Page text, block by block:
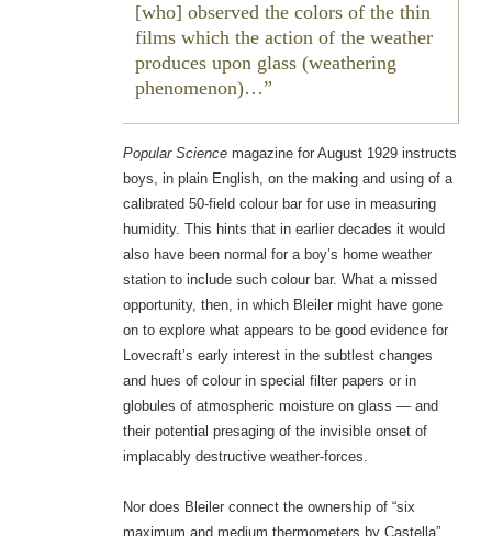
[who] observed the colors of the thin
films which the action of the weather
produces upon glass (weathering
phenomenon)…
Popular Sciencemagazine for August 1929 instructs
boys, in plain English, on the making and using of a
calibrated 50-field colour bar for use in measuring
humidity. This hints that in earlier decades it would
also have been normal for a boy’s home weather
station to include such colour bar. What a missed
opportunity, then, in which Bleiler might have gone
on to explore what appears to be good evidence for
Lovecraft’s early interest in the subtlest changes
and hues of colour in special filter papers or in
globules of atmospheric moisture on glass — and
their potential presaging of the invisible onset of
implacably destructive weather-forces.
Nor does Bleiler connect the ownership of “six
maximum and medium thermometers by Castella”